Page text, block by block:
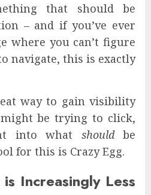
that should be
– and if you’ve ever
where you can’t figure
navigate, this is exactly
way to gain visibility
be trying to click,
into what shouldbe
for this is Crazy Egg.
Increasingly Less